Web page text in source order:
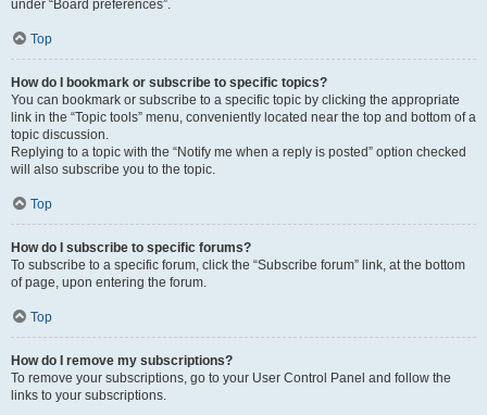
under “Board preferences”.
Top
How do I bookmark or subscribe to specific topics?
You can bookmark or subscribe to a specific topic by clicking the appropriate
link in the “Topic tools” menu, conveniently located near the top and bottom of a
topic discussion.
Replying to a topic with the “Notify me when a reply is posted” option checked
will also subscribe you to the topic.
Top
How do I subscribe to specific forums?
To subscribe to a specific forum, click the “Subscribe forum” link, at the bottom
of page, upon entering the forum.
Top
How do I remove my subscriptions?
To remove your subscriptions, go to your User Control Panel and follow the
links to your subscriptions.